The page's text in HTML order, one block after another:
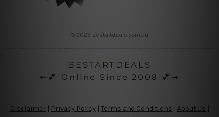
© 2026 Bestartdeals.com.au
BESTARTDEALS
⇜💕 Online Since 2008 💕⇝
Disclaimer Privacy Policy | Terms and Conditions About Us